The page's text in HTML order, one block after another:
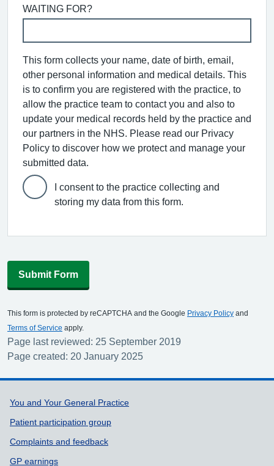
WAITING FOR?
This form collects your name, date of birth, email,
other personal information and medical details. This
is to confirm you are registered with the practice, to
allow the practice team to contact you and also to
update your medical records held by the practice and
our partners in the NHS. Please read our Privacy
Policy to discover how we protect and manage your
submitted data.
I consent to the practice collecting and
storing my data from this form.
Submit Form
This form is protected by reCAPTCHA and the Google Privacy Policy and
Terms of Service apply.
Page last reviewed: 25 September 2019
Page created: 20 January 2025
Support links
You and Your General Practice
Patient participation group
Complaints and feedback
GP earnings